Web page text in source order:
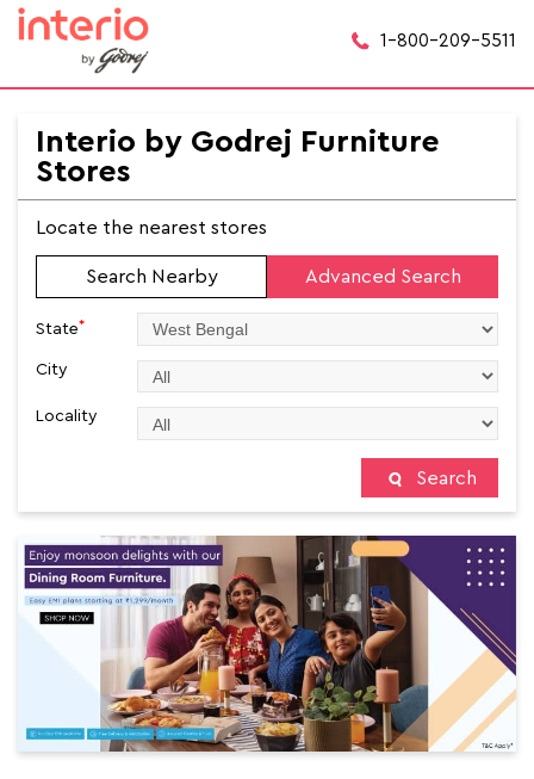
1-800-209-5511
Interio by Godrej Furniture
Stores
Locate the nearest stores
Search Nearby Advanced Search
State*
City
Locality
Search